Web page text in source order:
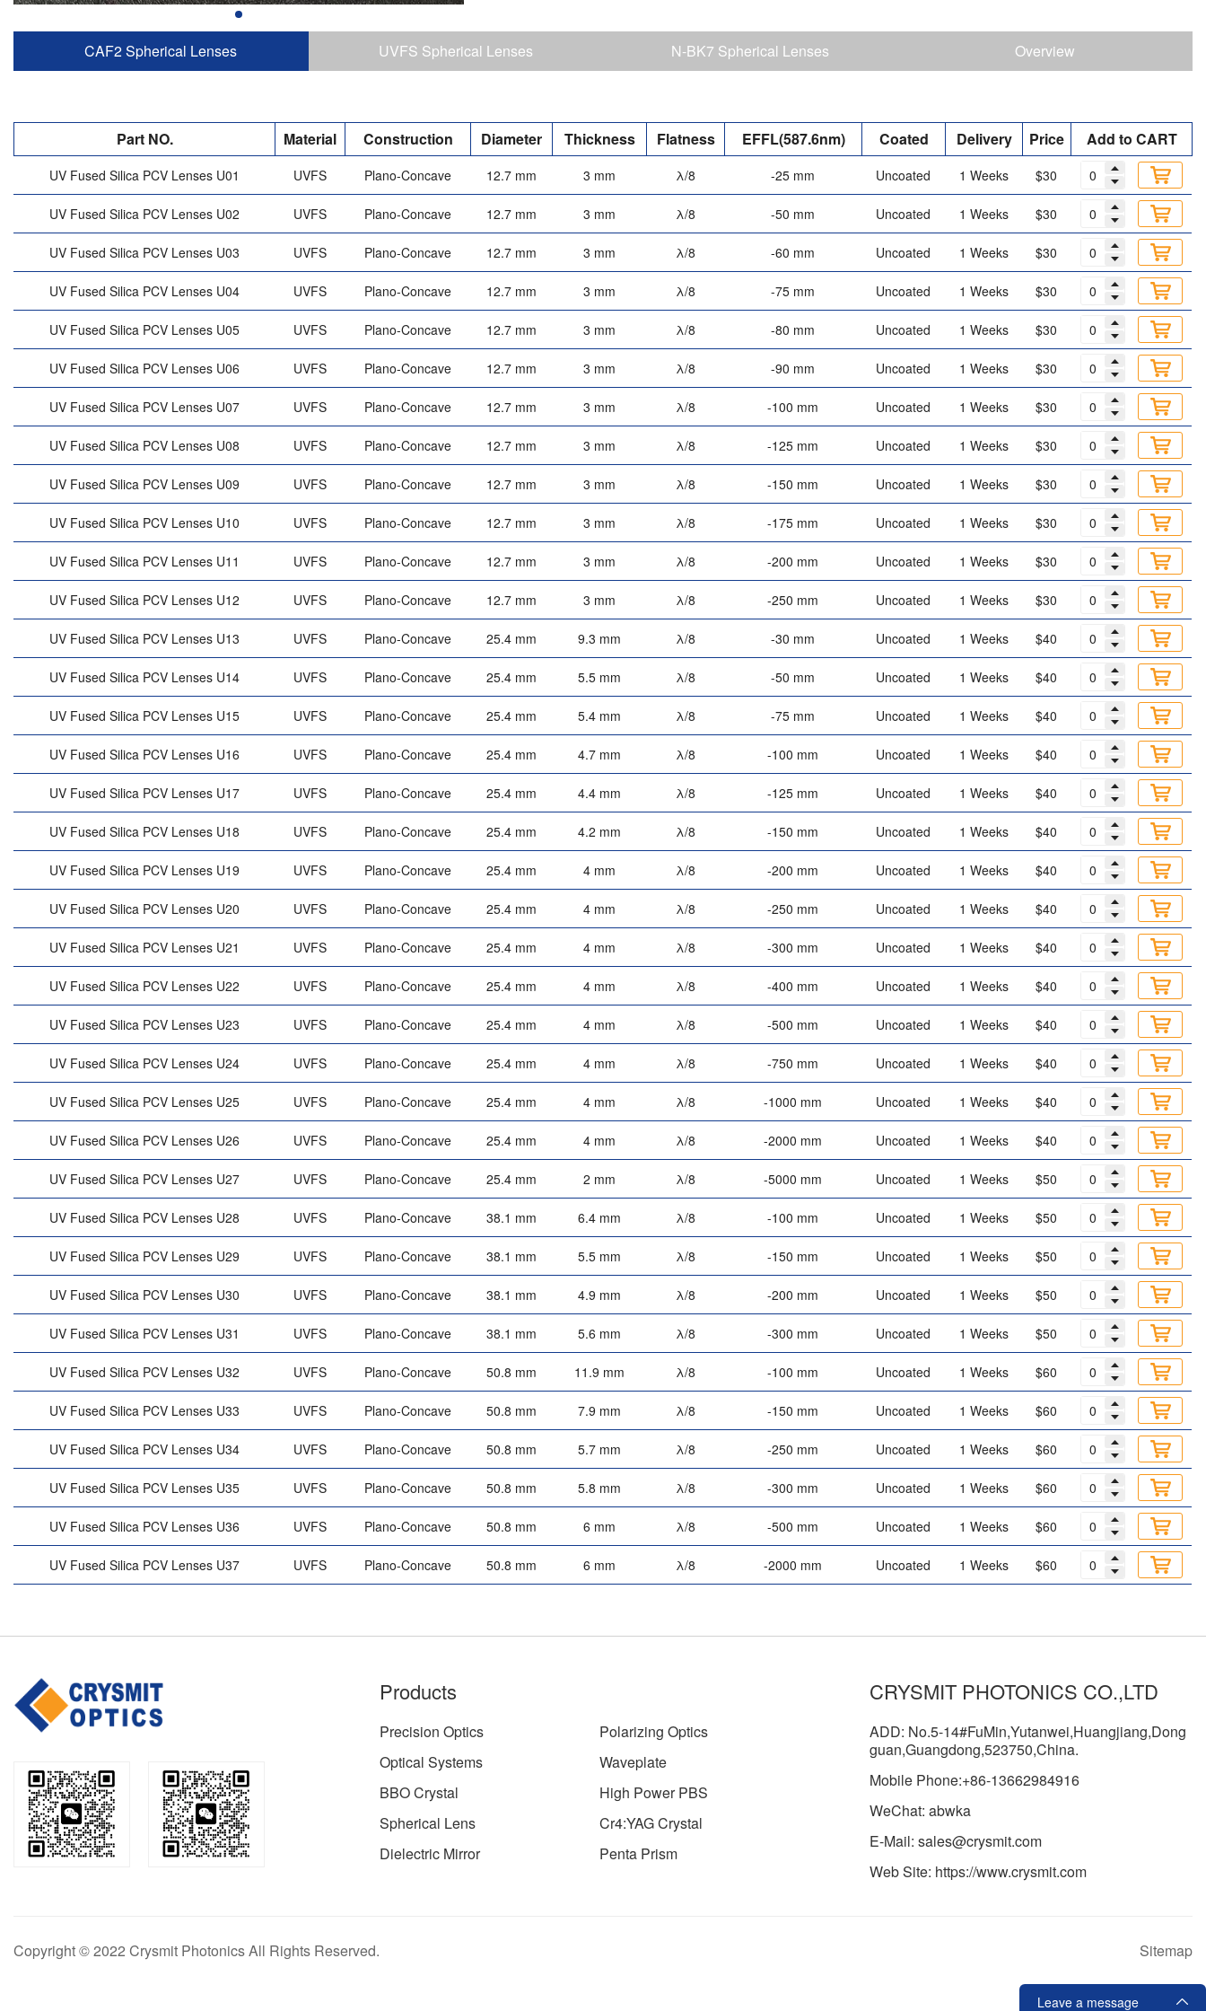
CAF2 Spherical Lenses UVFS Spherical Lenses N-BK7 Spherical Lenses Overview
Part NO. Material Construction Diameter Thickness Flatness EFFL(587.6nm) Coated Delivery Price Add to CART
UV Fused Silica PCV Lenses U01 UVFS Plano-Concave 12.7 mm 3 mm λ/8 -25 mm Uncoated 1 Weeks $30
UV Fused Silica PCV Lenses U02 UVFS Plano-Concave 12.7 mm 3 mm λ/8 -50 mm Uncoated 1 Weeks $30
UV Fused Silica PCV Lenses U03 UVFS Plano-Concave 12.7 mm 3 mm λ/8 -60 mm Uncoated 1 Weeks $30
UV Fused Silica PCV Lenses U04 UVFS Plano-Concave 12.7 mm 3 mm λ/8 -75 mm Uncoated 1 Weeks $30
UV Fused Silica PCV Lenses U05 UVFS Plano-Concave 12.7 mm 3 mm λ/8 -80 mm Uncoated 1 Weeks $30
UV Fused Silica PCV Lenses U06 UVFS Plano-Concave 12.7 mm 3 mm λ/8 -90 mm Uncoated 1 Weeks $30
UV Fused Silica PCV Lenses U07 UVFS Plano-Concave 12.7 mm 3 mm λ/8 -100 mm Uncoated 1 Weeks $30
UV Fused Silica PCV Lenses U08 UVFS Plano-Concave 12.7 mm 3 mm λ/8 -125 mm Uncoated 1 Weeks $30
UV Fused Silica PCV Lenses U09 UVFS Plano-Concave 12.7 mm 3 mm λ/8 -150 mm Uncoated 1 Weeks $30
UV Fused Silica PCV Lenses U10 UVFS Plano-Concave 12.7 mm 3 mm λ/8 -175 mm Uncoated 1 Weeks $30
UV Fused Silica PCV Lenses U11 UVFS Plano-Concave 12.7 mm 3 mm λ/8 -200 mm Uncoated 1 Weeks $30
UV Fused Silica PCV Lenses U12 UVFS Plano-Concave 12.7 mm 3 mm λ/8 -250 mm Uncoated 1 Weeks $30
UV Fused Silica PCV Lenses U13 UVFS Plano-Concave 25.4 mm 9.3 mm λ/8 -30 mm Uncoated 1 Weeks $40
UV Fused Silica PCV Lenses U14 UVFS Plano-Concave 25.4 mm 5.5 mm λ/8 -50 mm Uncoated 1 Weeks $40
UV Fused Silica PCV Lenses U15 UVFS Plano-Concave 25.4 mm 5.4 mm λ/8 -75 mm Uncoated 1 Weeks $40
UV Fused Silica PCV Lenses U16 UVFS Plano-Concave 25.4 mm 4.7 mm λ/8 -100 mm Uncoated 1 Weeks $40
UV Fused Silica PCV Lenses U17 UVFS Plano-Concave 25.4 mm 4.4 mm λ/8 -125 mm Uncoated 1 Weeks $40
UV Fused Silica PCV Lenses U18 UVFS Plano-Concave 25.4 mm 4.2 mm λ/8 -150 mm Uncoated 1 Weeks $40
UV Fused Silica PCV Lenses U19 UVFS Plano-Concave 25.4 mm 4 mm λ/8 -200 mm Uncoated 1 Weeks $40
UV Fused Silica PCV Lenses U20 UVFS Plano-Concave 25.4 mm 4 mm λ/8 -250 mm Uncoated 1 Weeks $40
UV Fused Silica PCV Lenses U21 UVFS Plano-Concave 25.4 mm 4 mm λ/8 -300 mm Uncoated 1 Weeks $40
UV Fused Silica PCV Lenses U22 UVFS Plano-Concave 25.4 mm 4 mm λ/8 -400 mm Uncoated 1 Weeks $40
UV Fused Silica PCV Lenses U23 UVFS Plano-Concave 25.4 mm 4 mm λ/8 -500 mm Uncoated 1 Weeks $40
UV Fused Silica PCV Lenses U24 UVFS Plano-Concave 25.4 mm 4 mm λ/8 -750 mm Uncoated 1 Weeks $40
UV Fused Silica PCV Lenses U25 UVFS Plano-Concave 25.4 mm 4 mm λ/8 -1000 mm Uncoated 1 Weeks $40
UV Fused Silica PCV Lenses U26 UVFS Plano-Concave 25.4 mm 4 mm λ/8 -2000 mm Uncoated 1 Weeks $40
UV Fused Silica PCV Lenses U27 UVFS Plano-Concave 25.4 mm 2 mm λ/8 -5000 mm Uncoated 1 Weeks $50
UV Fused Silica PCV Lenses U28 UVFS Plano-Concave 38.1 mm 6.4 mm λ/8 -100 mm Uncoated 1 Weeks $50
UV Fused Silica PCV Lenses U29 UVFS Plano-Concave 38.1 mm 5.5 mm λ/8 -150 mm Uncoated 1 Weeks $50
UV Fused Silica PCV Lenses U30 UVFS Plano-Concave 38.1 mm 4.9 mm λ/8 -200 mm Uncoated 1 Weeks $50
UV Fused Silica PCV Lenses U31 UVFS Plano-Concave 38.1 mm 5.6 mm λ/8 -300 mm Uncoated 1 Weeks $50
UV Fused Silica PCV Lenses U32 UVFS Plano-Concave 50.8 mm 11.9 mm λ/8 -100 mm Uncoated 1 Weeks $60
UV Fused Silica PCV Lenses U33 UVFS Plano-Concave 50.8 mm 7.9 mm λ/8 -150 mm Uncoated 1 Weeks $60
UV Fused Silica PCV Lenses U34 UVFS Plano-Concave 50.8 mm 5.7 mm λ/8 -250 mm Uncoated 1 Weeks $60
UV Fused Silica PCV Lenses U35 UVFS Plano-Concave 50.8 mm 5.8 mm λ/8 -300 mm Uncoated 1 Weeks $60
UV Fused Silica PCV Lenses U36 UVFS Plano-Concave 50.8 mm 6 mm λ/8 -500 mm Uncoated 1 Weeks $60
UV Fused Silica PCV Lenses U37 UVFS Plano-Concave 50.8 mm 6 mm λ/8 -2000 mm Uncoated 1 Weeks $60
Products
Precision Optics
Polarizing Optics
Optical Systems
Waveplate
BBO Crystal
High Power PBS
Spherical Lens
Cr4:YAG Crystal
Dielectric Mirror
Penta Prism
CRYSMIT PHOTONICS CO.,LTD
ADD: No.5-14#FuMin,Yutanwei,Huangjiang,Dong
guan,Guangdong,523750,China.
Mobile Phone:+86-13662984916
WeChat: abwka
E-Mail: sales@crysmit.com
Web Site: https://www.crysmit.com
Copyright © 2022 Crysmit Photonics All Rights Reserved. Sitemap
Leave a message